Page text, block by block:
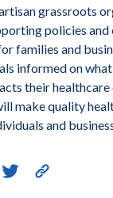
grassroots
policies
families and
informed on
their healthcare
make quality
and